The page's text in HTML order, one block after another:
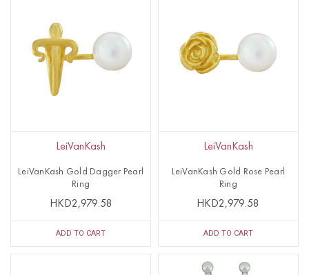
LeiVanKash
LeiVanKash Gold Dagger Pearl
Ring
HKD2,979.58
ADD TO CART
LeiVanKash
LeiVanKash Gold Rose Pearl
Ring
HKD2,979.58
ADD TO CART